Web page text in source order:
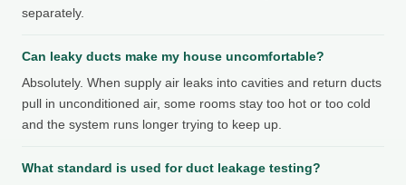
separately.
Can leaky ducts make my house uncomfortable?
Absolutely. When supply air leaks into cavities and return ducts
pull in unconditioned air, some rooms stay too hot or too cold
and the system runs longer trying to keep up.
What standard is used for duct leakage testing?